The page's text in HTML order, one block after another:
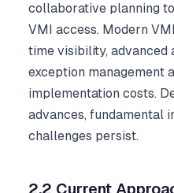
collaborative planning
VMI access. Modern
time visibility, advanced
exception management
implementation costs.
advances, fundamental
challenges persist.
2.2 Current